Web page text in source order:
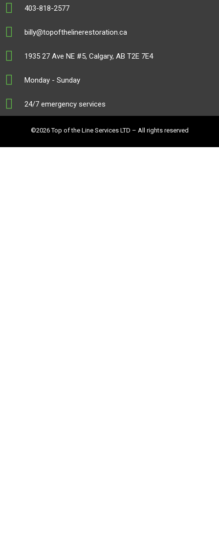
403-818-2577
billy@topofthelinerestoration.ca
1935 27 Ave NE #5, Calgary, AB T2E 7E4
Monday - Sunday
24/7 emergency services
©2026 Top of the Line Services LTD – All rights reserved